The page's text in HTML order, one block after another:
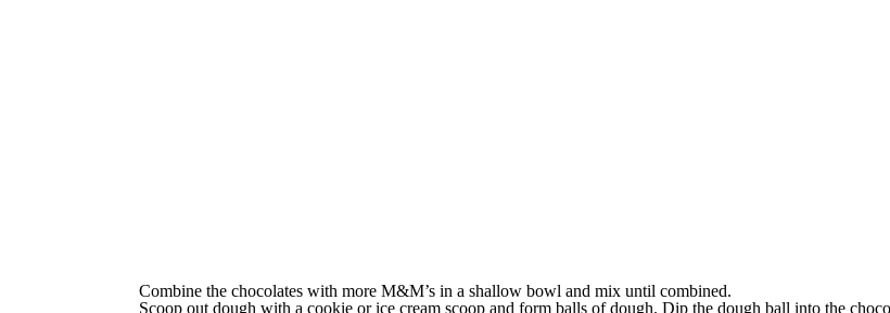
Combine the chocolates with more M&M’s in a shallow bowl and mix until combined.
Scoop out dough with a cookie or ice cream scoop and form balls of dough. Dip the dough ball into the